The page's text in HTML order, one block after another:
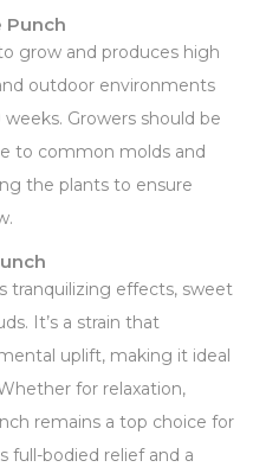
Punch
grow and produces high
outdoor environments
Growers should be
to common molds and
the plants to ensure
tranquilizing effects, sweet
It’s a strain that
uplift, making it ideal
for relaxation,
remains a top choice for
full-bodied relief and a